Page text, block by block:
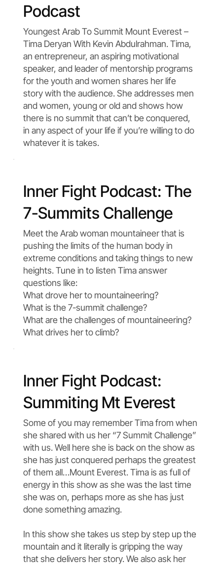
Podcast
Youngest Arab To Summit Mount Everest –
Tima Deryan With Kevin Abdulrahman. Tima,
an entrepreneur, an aspiring motivational
speaker, and leader of mentorship programs
for the youth and women shares her life
story with the audience. She addresses men
and women, young or old and shows how
there is no summit that can’t be conquered,
in any aspect of your life if you’re willing to do
whatever it is takes.
Inner Fight Podcast: The
7-Summits Challenge
Meet the Arab woman mountaineer that is
pushing the limits of the human body in
extreme conditions and taking things to new
heights. Tune in to listen Tima answer
questions like:
What drove her to mountaineering?
What is the 7-summit challenge?
What are the challenges of mountaineering?
What drives her to climb?
Inner Fight Podcast:
Summiting Mt Everest
Some of you may remember Tima from when
she shared with us her “7 Summit Challenge”
with us. Well here she is back on the show as
she has just conquered perhaps the greatest
of them all…Mount Everest. Tima is as full of
energy in this show as she was the last time
she was on, perhaps more as she has just
done something amazing.
In this show she takes us step by step up the
mountain and it literally is gripping the way
that she delivers her story. We also ask her